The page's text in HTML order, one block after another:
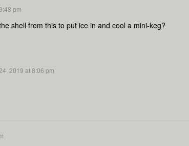
pm
shell from this to put ice in and cool a mini-keg?
2019 at 8:06 pm